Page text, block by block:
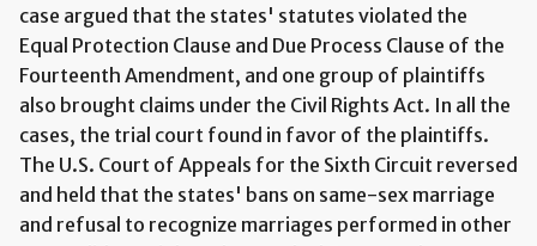
case argued that the states' statutes violated the
Equal Protection Clause and Due Process Clause of the
Fourteenth Amendment, and one group of plaintiffs
also brought claims under the Civil Rights Act. In all the
cases, the trial court found in favor of the plaintiffs.
The U.S. Court of Appeals for the Sixth Circuit reversed
and held that the states' bans on same-sex marriage
and refusal to recognize marriages performed in other